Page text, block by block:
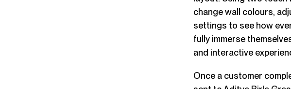
change wall colours,
settings to see how
fully immerse
and interactive
Once a customer